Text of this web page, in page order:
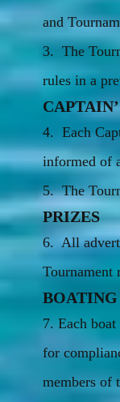
and
3. The
rules in a
4. Each
informed of
5. The
PRIZES
6. All
Tournament
7. Each
for
members of